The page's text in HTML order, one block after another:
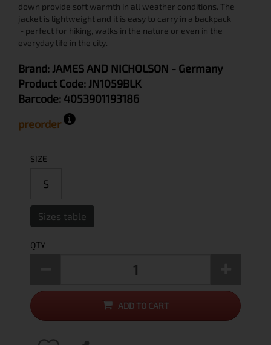
down provide soft warmth in all weather conditions. The
jacket is lightweight and it is easy to carry in a backpack
- perfect for hiking, walks in the nature or even in the
everyday life in the city.
Brand: JAMES AND NICHOLSON - Germany
Product Code: JN1059BLK
Barcode: 4053901193186
preorder
SIZE
S
Sizes table
QTY
ADD TO CART